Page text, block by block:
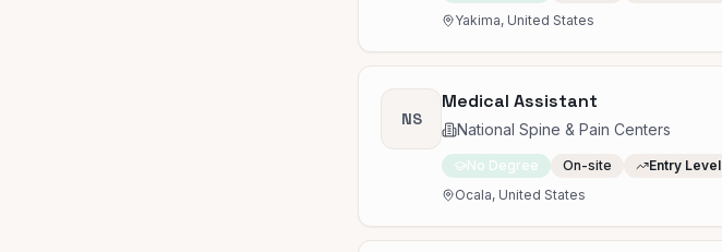
Yakima, United States
NS
Medical Assistant
National Spine & Pain Centers
No Degree On-site Entry Level
Ocala, United States